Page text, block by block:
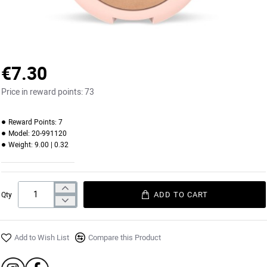
€7.30
Price in reward points:73
Reward Points: 7
Model: 20-991120
Weight: 9.00 | 0.32
Qty ADD TO CART
Add to Wish List Compare this Product